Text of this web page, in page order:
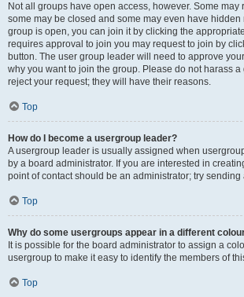
Not all groups have open access, however. Some
some may be closed and some may even have hidden
group is open, you can join it by clicking the
requires approval to join you may request to join by
button. The user group leader will need to approve
why you want to join the group. Please do not harass
reject your request; they will have their reasons.
Top
How do I become a usergroup leader?
A usergroup leader is usually assigned when
by a board administrator. If you are interested in
point of contact should be an administrator; try
Top
Why do some usergroups appear in a different
It is possible for the board administrator to assign a
usergroup to make it easy to identify the members of
Top